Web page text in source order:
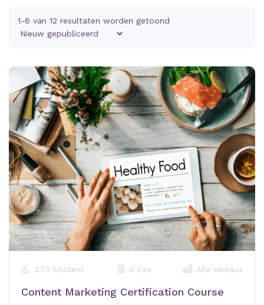
1-6 van 12 resultaten worden getoond
273 Student 0 Les Alle niveaus
Content Marketing Certification Course